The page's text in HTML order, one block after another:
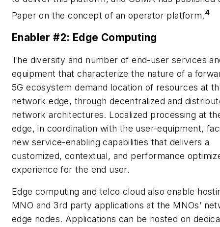
Paper on the concept of an operator platform.4
Enabler #2: Edge Computing
The diversity and number of end-user services
equipment that characterize the nature of a
5G ecosystem demand location of resources at
network edge, through decentralized and
network architectures. Localized processing at
edge, in coordination with the user-equipment,
new service-enabling capabilities that delivers a
customized, contextual, and performance
experience for the end user.
Edge computing and telco cloud also enable
MNO and 3rd party applications at the MNOs’
edge nodes. Applications can be hosted on